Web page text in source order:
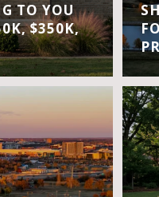
TO YOU
$350K,